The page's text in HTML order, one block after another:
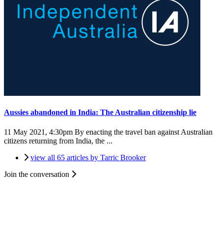
Aussies abandoned in India: The Australian citizenship lie
11 May 2021, 4:30pm By enacting the travel ban against Australian
citizens returning from India, the ...
view all 65 articles by Tarric Brooker
Join the conversation